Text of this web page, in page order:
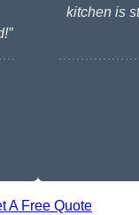
kitchen is
A Free Quote